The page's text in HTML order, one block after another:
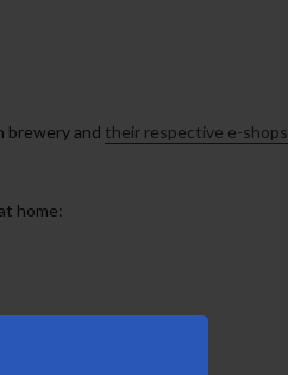
brewery and their respective e-shops
home: